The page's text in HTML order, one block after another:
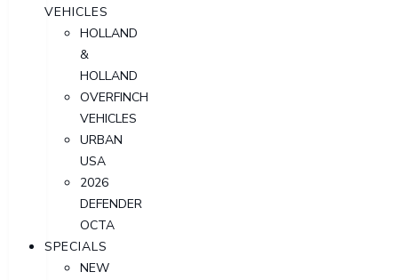
VEHICLES
HOLLAND
&
HOLLAND
OVERFINCH
VEHICLES
URBAN
USA
2026
DEFENDER
OCTA
SPECIALS
NEW